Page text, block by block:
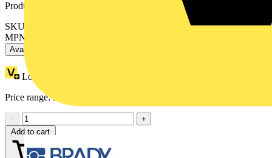
Product identifiers
SKU: RNBS3-01
MPN: RNBS3-01
Available: 3 distributors
Loyalty points:
Price range:£
−
+
Add to cart